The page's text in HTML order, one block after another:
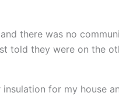
there was no
told they were on the
for my house